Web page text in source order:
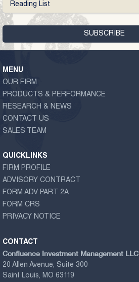
Reading List
MENU
OUR FIRM
PRODUCTS & PERFORMANCE
RESEARCH & NEWS
CONTACT US
SALES TEAM
QUICKLINKS
FIRM PROFILE
ADVISORY CONTRACT
FORM ADV PART 2A
FORM CRS
PRIVACY NOTICE
CONTACT
Confluence Investment Management LLC
20 Allen Avenue, Suite 300
Saint Louis, MO 63119